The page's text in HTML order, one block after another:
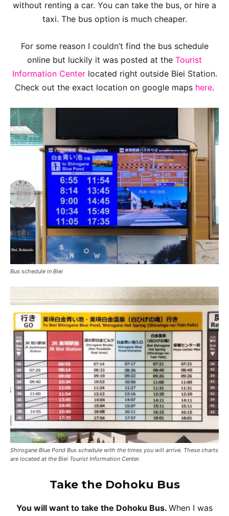
without renting a car. You can take the bus, or hire a
taxi. The bus option is much cheaper.
For some reason I couldn’t find the bus schedule
online but luckily it was posted at the Tourist
Information Centerlocated right outside Biei Station.
Check out the exact location on google maps here.
Bus schedule in Biei
Shirogane Blue Pond Bus schedule with the times you will arrive. These charts
are located at the Biei Tourist Information Center.
Take the Dohoku Bus
You will want to take the Dohoku Bus. When I was